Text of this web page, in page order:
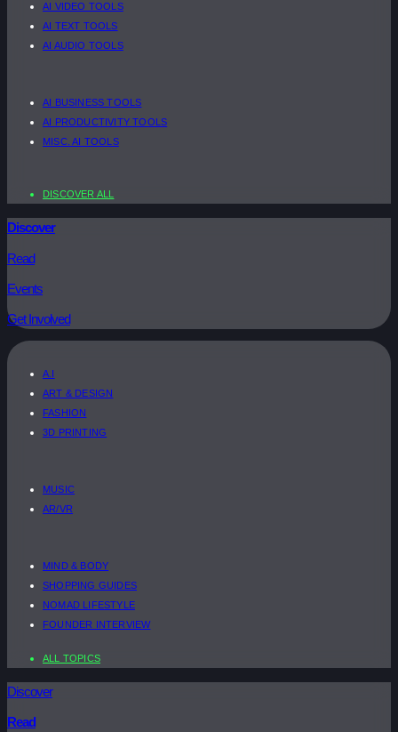
AI VIDEO TOOLS
AI TEXT TOOLS
AI AUDIO TOOLS
AI BUSINESS TOOLS
AI PRODUCTIVITY TOOLS
MISC. AI TOOLS
DISCOVER ALL
Discover
Read
Events
Get Involved
A.I
ART & DESIGN
FASHION
3D PRINTING
MUSIC
AR/VR
MIND & BODY
SHOPPING GUIDES
NOMAD LIFESTYLE
FOUNDER INTERVIEW
ALL TOPICS
Discover
Read